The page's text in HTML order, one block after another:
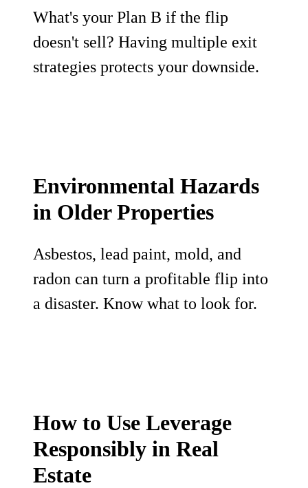
What's your Plan B if the flip
doesn't sell? Having multiple exit
strategies protects your downside.
Environmental Hazards
in Older Properties
Asbestos, lead paint, mold, and
radon can turn a profitable flip into
a disaster. Know what to look for.
How to Use Leverage
Responsibly in Real
Estate